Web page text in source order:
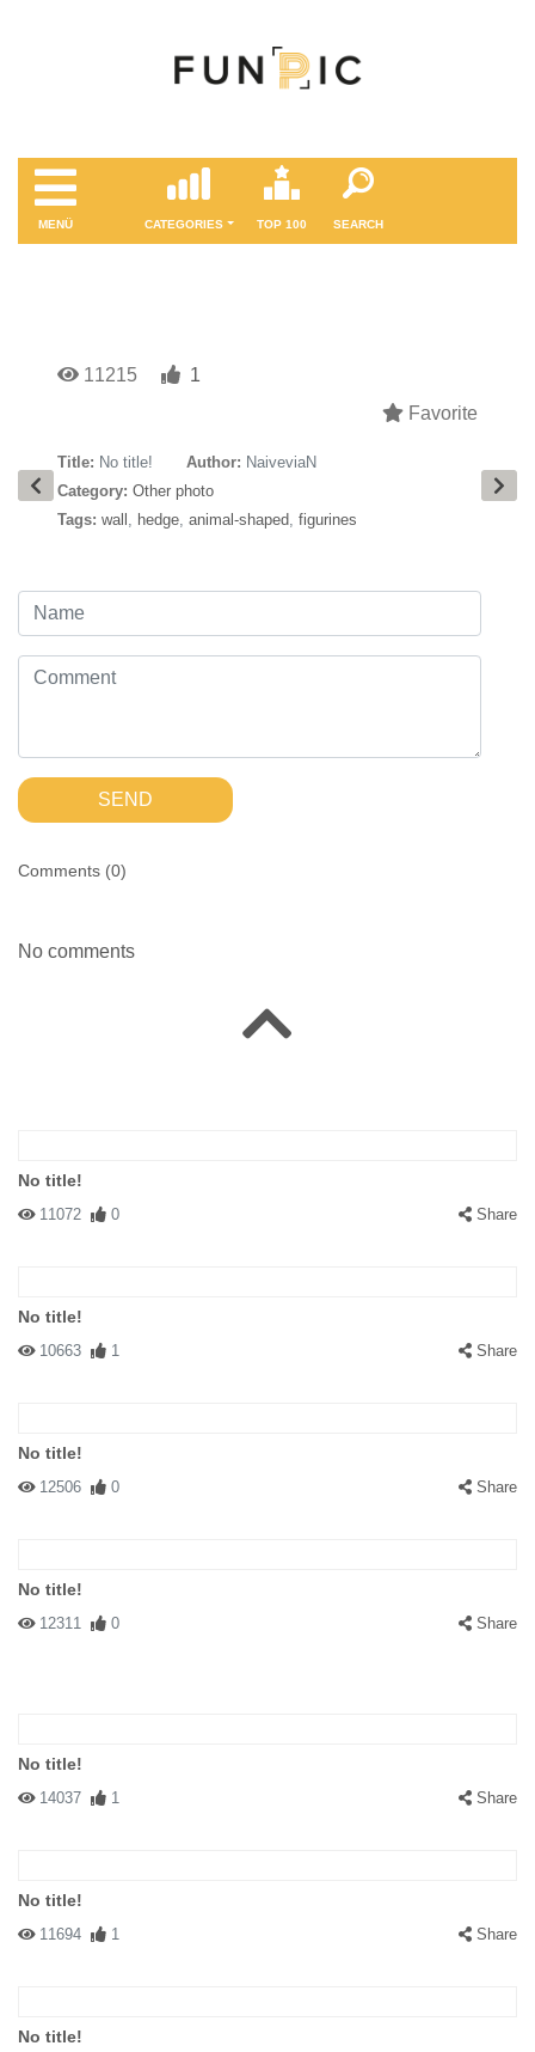
MENÜ CATEGORIES TOP 100 SEARCH
11215
1
Favorite
Title: No title! Author: NaiveviaN
Category: Other photo
Tags: wall , hedge, animal-shaped, figurines
SEND
Comments (0)
No comments
No title!
11072 0 Share
No title!
10663 1 Share
No title!
12506 0 Share
No title!
12311 0 Share
No title!
14037 1 Share
No title!
11694 1 Share
No title!